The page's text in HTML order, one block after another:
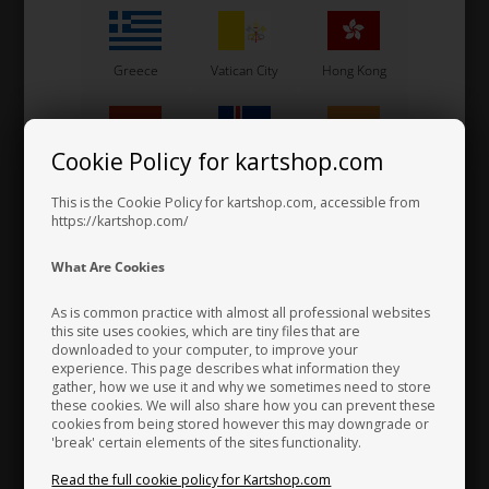
Cookie Policy for kartshop.com
This is the Cookie Policy for kartshop.com, accessible from
https://kartshop.com/
What Are Cookies
As is common practice with almost all professional websites
this site uses cookies, which are tiny files that are
downloaded to your computer, to improve your
experience. This page describes what information they
gather, how we use it and why we sometimes need to store
these cookies. We will also share how you can prevent these
cookies from being stored however this may downgrade or
'break' certain elements of the sites functionality.
Read the full cookie policy for Kartshop.com
Magnet for calipers piston, BWD / BWZ / BSD / SA2 / BS5 /
Greece Vatican City Hong Kong
Hungary Iceland India
Indonesia
Japan Jordan Kazakhstan
Kenya South Korea Kuwait